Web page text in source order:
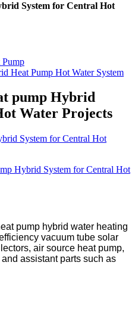
System for Central Hot
Heat Pump Hot Water System
pump Hybrid
Water Projects
pump hybrid water heating
vacuum tube solar
air source heat pump,
assistant parts such as